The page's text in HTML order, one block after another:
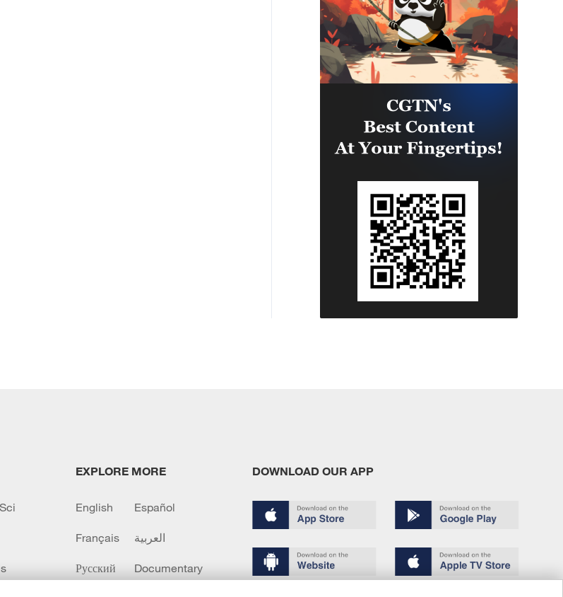
EXPLORE MORE
English Español
Français العربية
Русский Documentary
DOWNLOAD OUR APP